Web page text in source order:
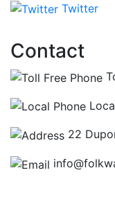
Twitter
Contact
22